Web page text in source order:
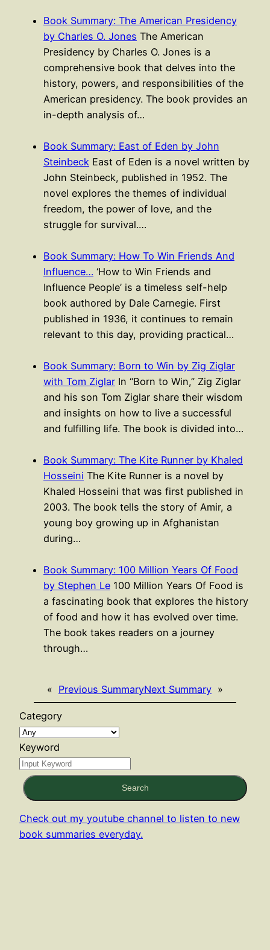
Book Summary: The American Presidency
by Charles O. Jones The American
Presidency by Charles O. Jones is a
comprehensive book that delves into the
history, powers, and responsibilities of the
American presidency. The book provides an
in-depth analysis of…
Book Summary: East of Eden by John
Steinbeck East of Eden is a novel written by
John Steinbeck, published in 1952. The
novel explores the themes of individual
freedom, the power of love, and the
struggle for survival.…
Book Summary: How To Win Friends And
Influence… ‘How to Win Friends and
Influence People’ is a timeless self-help
book authored by Dale Carnegie. First
published in 1936, it continues to remain
relevant to this day, providing practical…
Book Summary: Born to Win by Zig Ziglar
with Tom Ziglar In “Born to Win,” Zig Ziglar
and his son Tom Ziglar share their wisdom
and insights on how to live a successful
and fulfilling life. The book is divided into…
Book Summary: The Kite Runner by Khaled
Hosseini The Kite Runner is a novel by
Khaled Hosseini that was first published in
2003. The book tells the story of Amir, a
young boy growing up in Afghanistan
during…
Book Summary: 100 Million Years Of Food
by Stephen Le 100 Million Years Of Food is
a fascinating book that explores the history
of food and how it has evolved over time.
The book takes readers on a journey
through…
« Previous SummaryNext Summary »
Category
Keyword
Search
Check out my youtube channel to listen to new
book summaries everyday.